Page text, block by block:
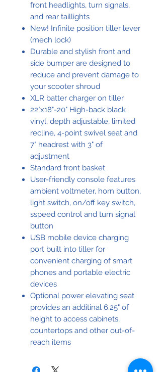
front headlights, turn signals,
and rear taillights
New! Infinite position tiller lever
(mech lock)
Durable and stylish front and
side bumper are designed to
reduce and prevent damage to
your scooter shroud
XLR batter charger on tiller
22"x18"-20" High-back black
vinyl, depth adjustable, limited
recline, 4-point swivel seat and
7" headrest with 3" of
adjustment
Standard front basket
User-friendly console features
ambient voltmeter, horn button,
light switch, on/off key switch,
sspeed control and turn signal
button
USB mobile device charging
port built into tiller for
convenient charging of smart
phones and portable electric
devices
Optional power elevating seat
provides an additinal 6.25" of
height to access cabinets,
countertops and other out-of-
reach items